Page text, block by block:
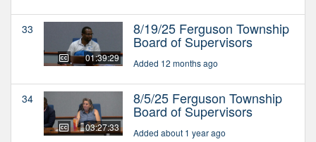
33
01:39:29
8/19/25 Ferguson Township
Board of Supervisors
Added 12 months ago
34
03:27:33
8/5/25 Ferguson Township
Board of Supervisors
Added about 1 year ago